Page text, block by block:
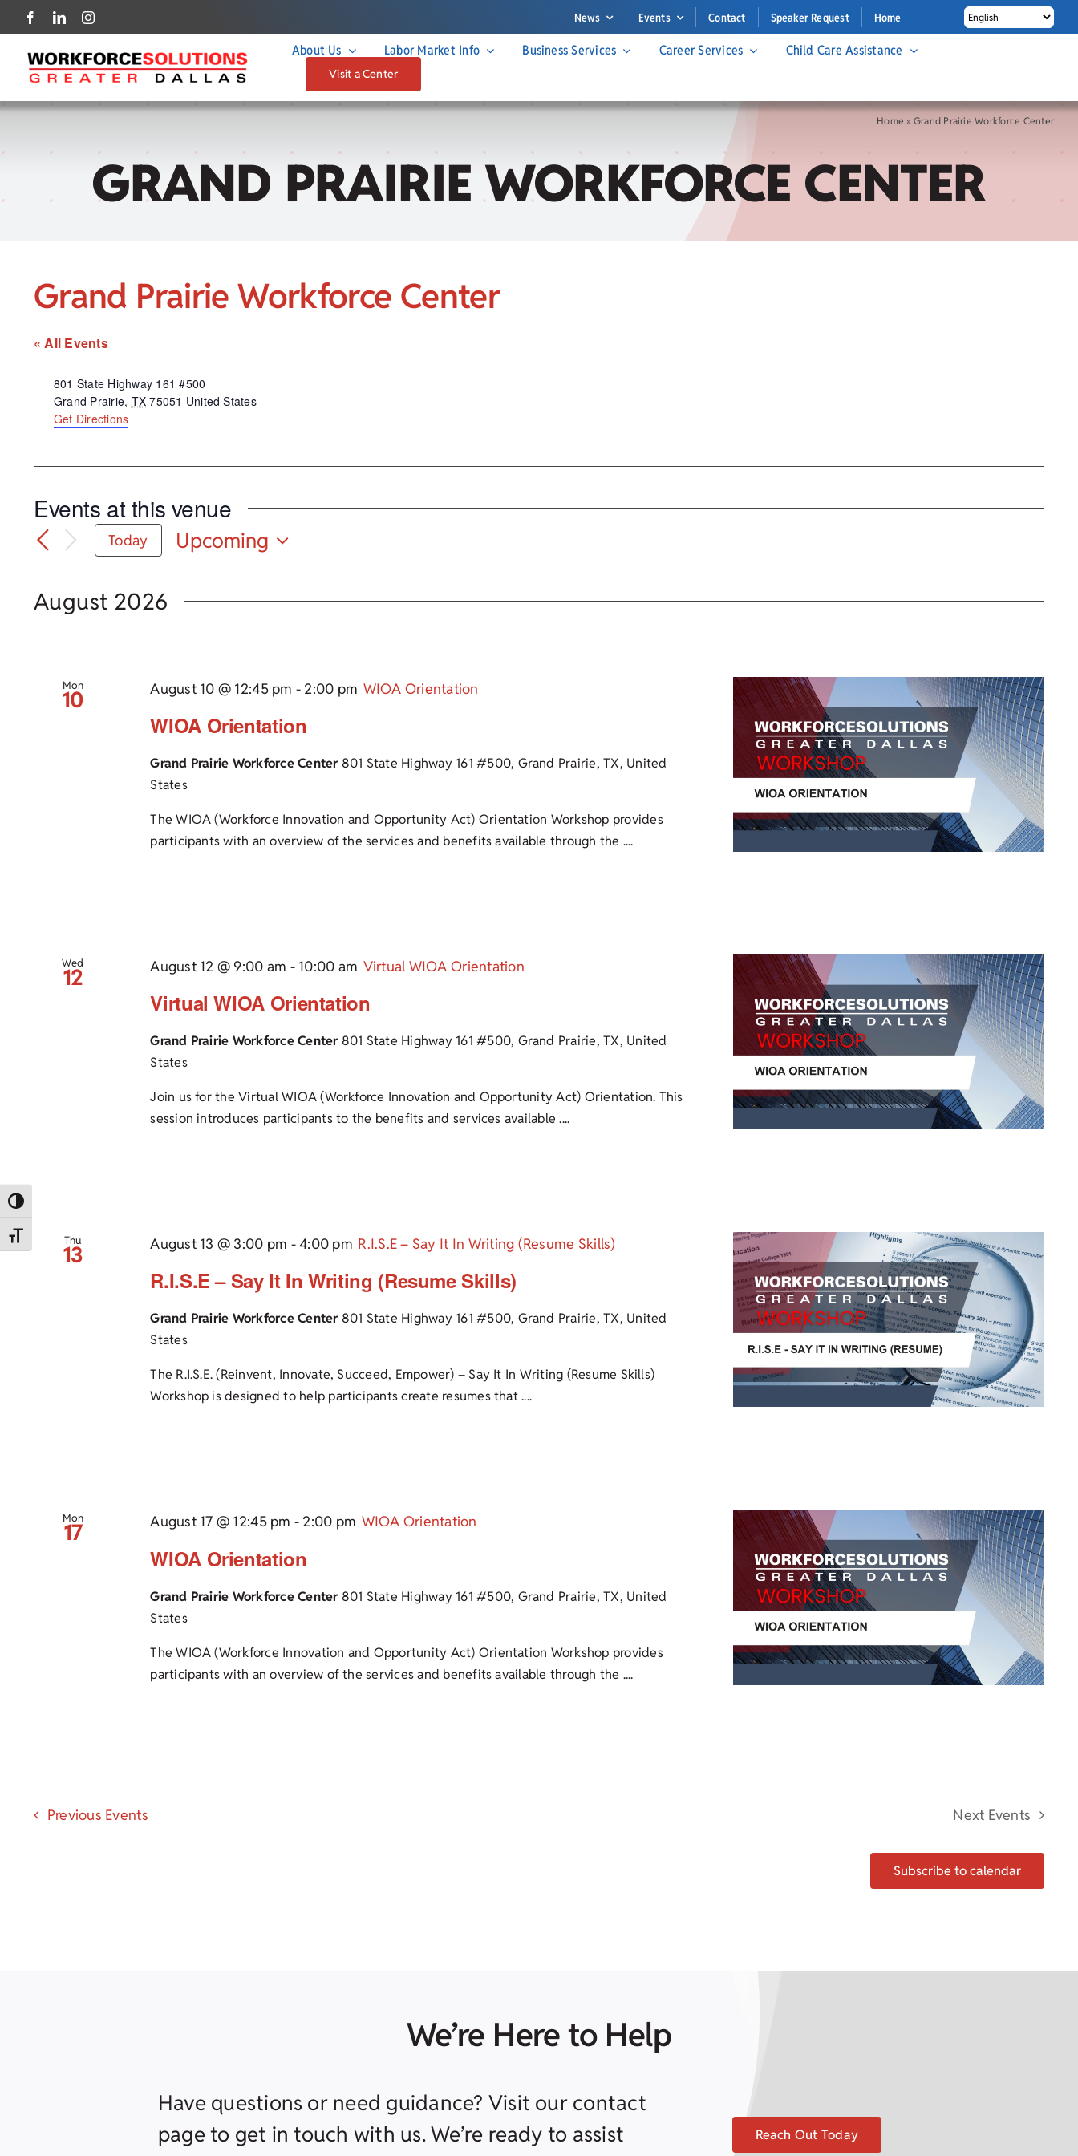
Toggle High Contrast
Toggle Font size
to
content
News Events Contact Speaker Request Home
About Us Labor Market Info Business Services Career Services Child Care Assistance
Visit a Center
Home » Grand Prairie Workforce Center
GRAND PRAIRIE WORKFORCE CENTER
Grand Prairie Workforce Center
« All Events
Address
801 State Highway 161 #500
Grand Prairie, TX 75051 United States
Get Directions
Events at this venue
Today
Upcoming
August 2026
Mon
10
WIOA Orientation
August 10 @ 12:45 pm - 2:00 pm WIOA Orientation
Grand Prairie Workforce Center 801 State Highway 161 #500, Grand Prairie, TX, United
States
The WIOA (Workforce Innovation and Opportunity Act) Orientation Workshop provides
participants with an overview of the services and benefits available through the ....
Wed
12
Virtual WIOA Orientation
August 12 @ 9:00 am - 10:00 am Virtual WIOA Orientation
Grand Prairie Workforce Center 801 State Highway 161 #500, Grand Prairie, TX, United
States
Join us for the Virtual WIOA (Workforce Innovation and Opportunity Act) Orientation. This
session introduces participants to the benefits and services available ....
Thu
13
R.I.S.E – Say It In Writing (Resume Skills)
August 13 @ 3:00 pm -4:00 pm R.I.S.E – Say It In Writing (Resume Skills)
Grand Prairie Workforce Center 801 State Highway 161 #500, Grand Prairie, TX, United
States
The R.I.S.E. (Reinvent, Innovate, Succeed, Empower) – Say It In Writing (Resume Skills)
Workshop is designed to help participants create resumes that ....
Mon
17
WIOA Orientation
August 17 @ 12:45 pm - 2:00 pm WIOA Orientation
Grand Prairie Workforce Center 801 State Highway 161 #500, Grand Prairie, TX, United
States
The WIOA (Workforce Innovation and Opportunity Act) Orientation Workshop provides
participants with an overview of the services and benefits available through the ....
Previous Events Next Events
Subscribe to calendar
We’re Here to Help
Have questions or need guidance? Visit our contact
page to get in touch with us. We’re ready to assist
Reach Out Today